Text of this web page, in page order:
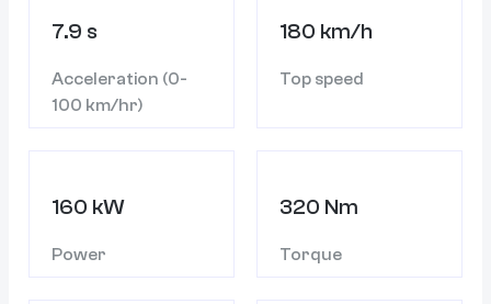
7.9 s
Acceleration (0-
100 km/hr)
180 km/h
Top speed
160 kW
Power
320 Nm
Torque